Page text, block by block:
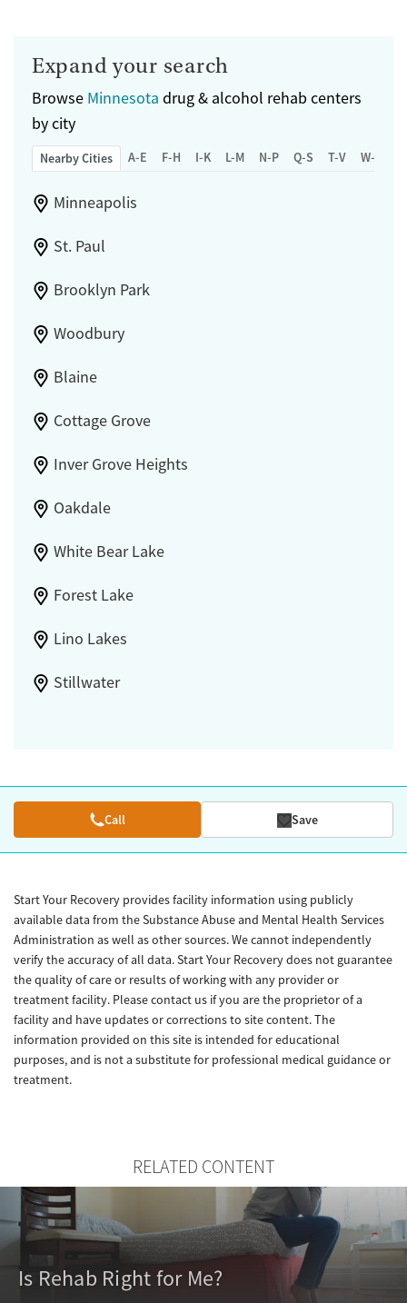
Expand your search
Browse Minnesota drug & alcohol rehab centers
by city
Nearby Cities A-E F-H I-K L-M N-P Q-S T-V W-Z
Minneapolis
St. Paul
Brooklyn Park
Woodbury
Blaine
Cottage Grove
Inver Grove Heights
Oakdale
White Bear Lake
Forest Lake
Lino Lakes
Stillwater
Call Save
Start Your Recovery provides facility information using publicly
available data from the Substance Abuse and Mental Health Services
Administration as well as other sources. We cannot independently
verify the accuracy of all data. Start Your Recovery does not guarantee
the quality of care or results of working with any provider or
treatment facility. Please contact us if you are the proprietor of a
facility and have updates or corrections to site content. The
information provided on this site is intended for educational
purposes, and is not a substitute for professional medical guidance or
treatment.
RELATED CONTENT
Is Rehab Right for Me?